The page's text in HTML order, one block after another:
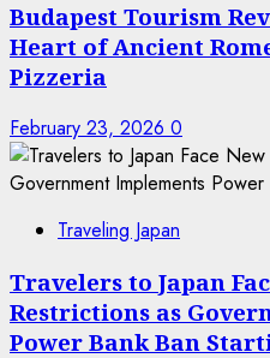
Budapest Tourism
Heart of Ancient
Pizzeria
February 23, 2026 0
Traveling Japan
Travelers to Japan
Restrictions as
Power Bank Ban